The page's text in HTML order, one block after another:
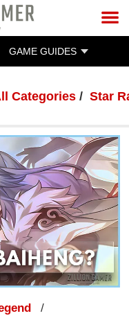
GAME GUIDES
Categories Star